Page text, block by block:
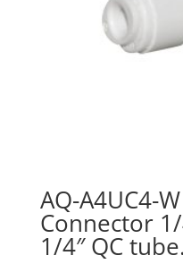
AQ-A4UC4-
Connector
1/4″ QC tube.